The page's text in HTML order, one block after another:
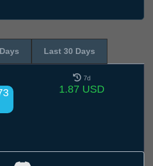
Last 30 Days
7d
1.87 USD